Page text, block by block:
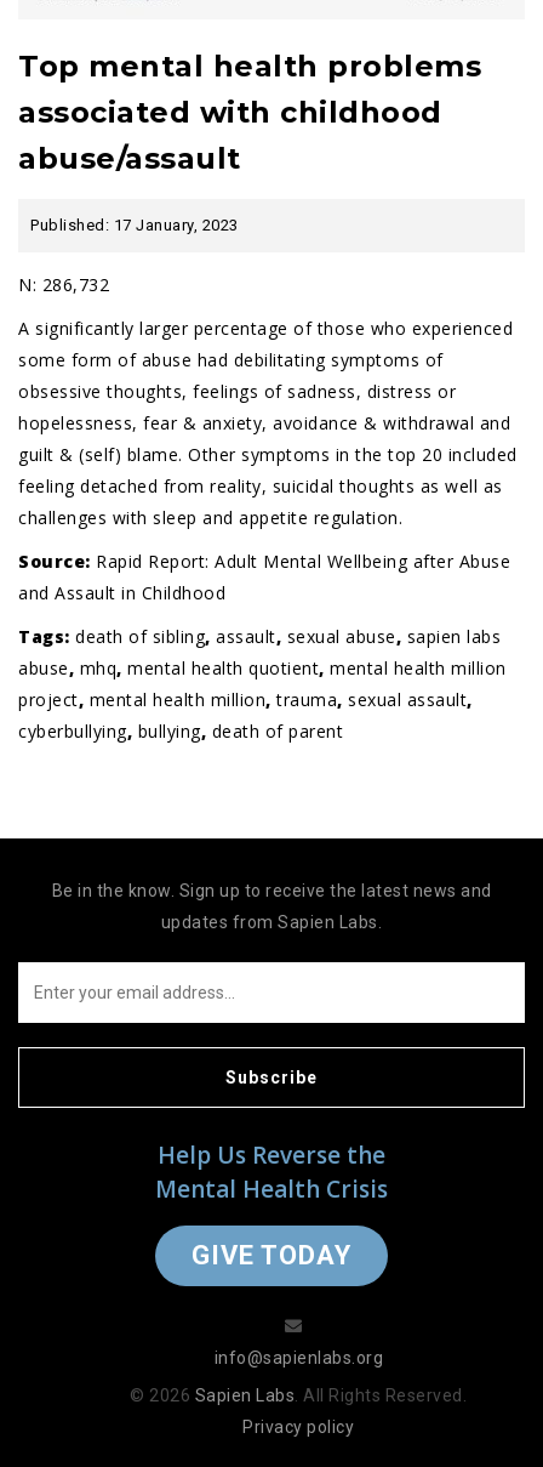
Top mental health problems
associated with childhood
abuse/assault
Published: 17 January, 2023
N: 286,732
A significantly larger percentage of those who experienced
some form of abuse had debilitating symptoms of
obsessive thoughts, feelings of sadness, distress or
hopelessness, fear & anxiety, avoidance & withdrawal and
guilt & (self) blame. Other symptoms in the top 20 included
feeling detached from reality, suicidal thoughts as well as
challenges with sleep and appetite regulation.
Source: Rapid Report: Adult Mental Wellbeing after Abuse
and Assault in Childhood
Tags: death of sibling, assault, sexual abuse, sapien labs
abuse, mhq, mental health quotient, mental health million
project, mental health million,trauma, sexual assault,
cyberbullying, bullying, death of parent
Help Us Reverse the
Mental Health Crisis
GIVE TODAY
Be in the know. Sign up to receive the latest news and
updates from Sapien Labs.
Subscribe
info@sapienlabs.org
© 2026 Sapien Labs . All Rights Reserved.
Privacy policy